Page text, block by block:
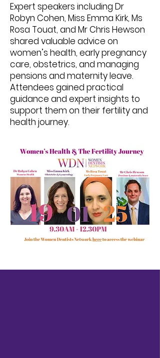
Expert speakers including Dr
Robyn Cohen, Miss Emma Kirk, Ms
Rosa Touat, and Mr Chris Hewson
shared valuable advice on
women’s health, early pregnancy
care, obstetrics, and managing
pensions and maternity leave.
Attendees gained practical
guidance and expert insights to
support them on their fertility and
health journey.